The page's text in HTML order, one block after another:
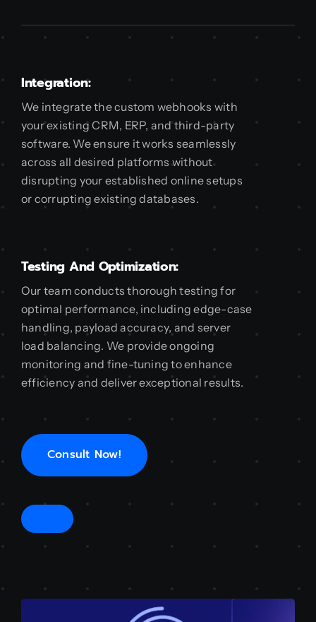
Integration:
We integrate the custom webhooks with
your existing CRM, ERP, and third-party
software. We ensure it works seamlessly
across all desired platforms without
disrupting your established online setups
or corrupting existing databases.
Testing And Optimization:
Our team conducts thorough testing for
optimal performance, including edge-case
handling, payload accuracy, and server
load balancing. We provide ongoing
monitoring and fine-tuning to enhance
efficiency and deliver exceptional results.
Consult Now!